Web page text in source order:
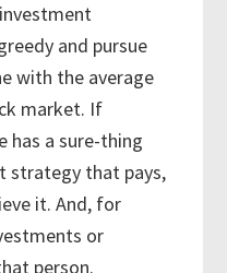
and pursue
with the average
market. If
has a sure-thing
strategy that pays,
it. And, for
or
person.